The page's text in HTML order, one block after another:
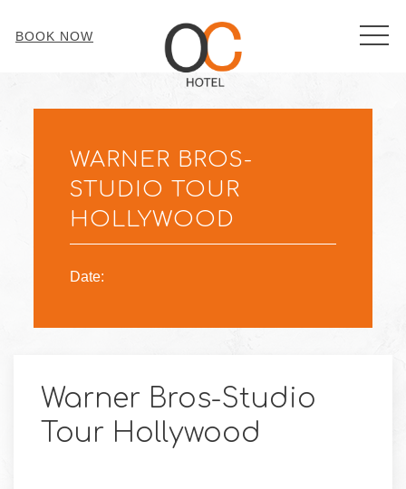
BOOK NOW
Warner Bros-Studio
Tour Hollywood
WARNER BROS-
STUDIO TOUR
HOLLYWOOD
Date: